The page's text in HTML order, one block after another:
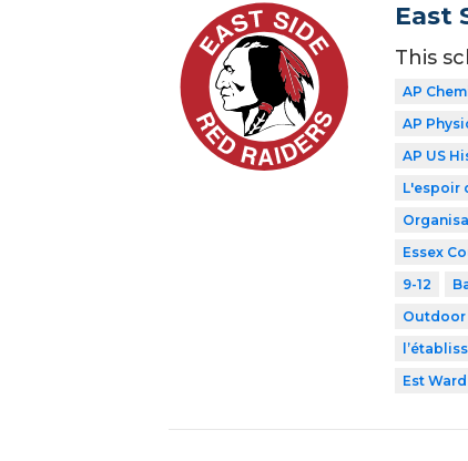
East
This
AP
AP
AP US
L'espoir
Essex
9-12
Outdoor
Est Ward